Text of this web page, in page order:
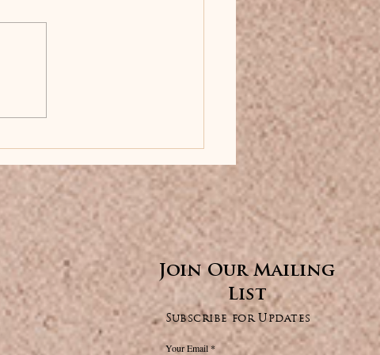
Join Our Mailing
List
Subscribe for Updates
Your Email
✕